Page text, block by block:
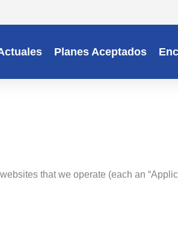
Planes Aceptados
that we operate (each an